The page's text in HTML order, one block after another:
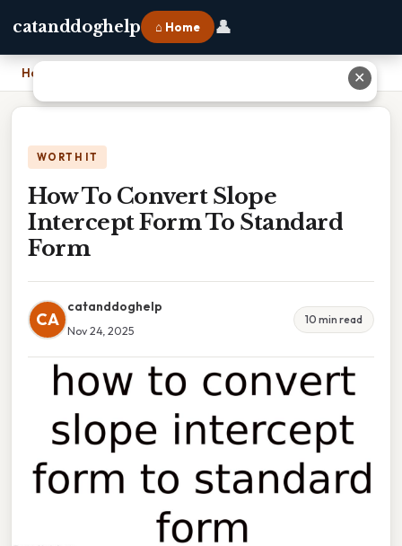
catanddoghelp ⌂ Home 👤
Home How To Convert Slope Intercept Form To Standard Form
WORTH IT
How To Convert Slope
Intercept Form To Standard
Form
CA
catanddoghelp
Nov 24, 2025
10 min read
✕